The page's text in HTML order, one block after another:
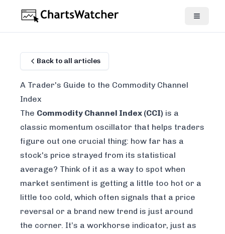
Back to all articles
A Trader's Guide to the Commodity Channel
Index
The Commodity Channel Index (CCI) is a
classic momentum oscillator that helps traders
figure out one crucial thing: how far has a
stock's price strayed from its statistical
average? Think of it as a way to spot when
market sentiment is getting a little too hot or a
little too cold, which often signals that a price
reversal or a brand new trend is just around
the corner. It’s a workhorse indicator, just as